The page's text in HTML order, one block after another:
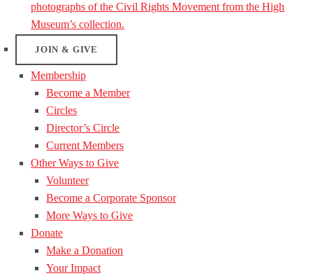
photographs of the Civil Rights Movement from the High
Museum’s collection.
JOIN & GIVE
Membership
Become a Member
Circles
Director’s Circle
Current Members
Other Ways to Give
Volunteer
Become a Corporate Sponsor
More Ways to Give
Donate
Make a Donation
Your Impact